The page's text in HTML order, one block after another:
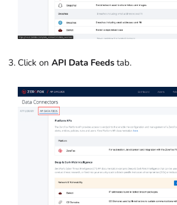
Click on API Data Feeds tab.